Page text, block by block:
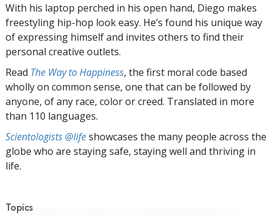
With his laptop perched in his open hand, Diego makes
freestyling hip-hop look easy. He’s found his unique way
of expressing himself and invites others to find their
personal creative outlets.
Read The Way to Happiness, the first moral code based
wholly on common sense, one that can be followed by
anyone, of any race, color or creed. Translated in more
than 110 languages.
Scientologists @lifeshowcases the many people across the
globe who are staying safe, staying well and thriving in
life.
Topics